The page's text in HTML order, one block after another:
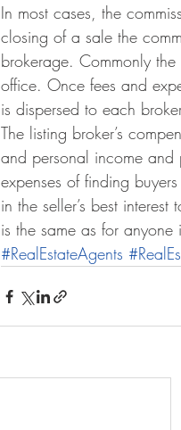
In most cases, the
closing of a sale the
brokerage. Commonly
office. Once fees and
is dispersed to each
The listing broker’s
and personal income and
expenses of finding
in the seller’s best
is the same as for anyone
#RealEstateAgents